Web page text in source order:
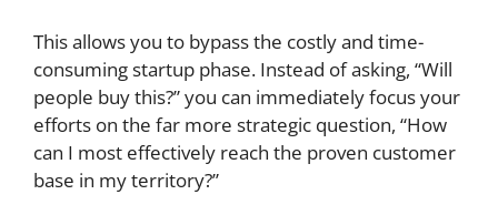
This allows you to bypass the costly and time-
consuming startup phase. Instead of asking, “Will
people buy this?” you can immediately focus your
efforts on the far more strategic question, “How
can I most effectively reach the proven customer
base in my territory?”